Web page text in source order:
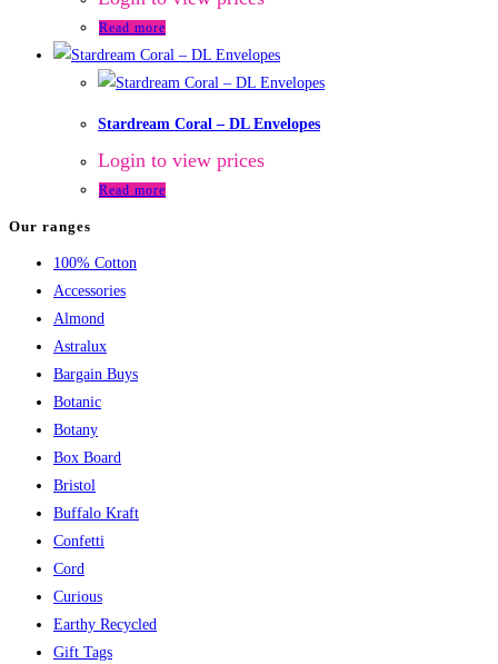
Read more
Stardream Coral – DL Envelopes
Login to view prices
Read more
Our ranges
100% Cotton
Accessories
Almond
Astralux
Bargain Buys
Botanic
Botany
Box Board
Bristol
Buffalo Kraft
Confetti
Cord
Curious
Earthy Recycled
Gift Tags